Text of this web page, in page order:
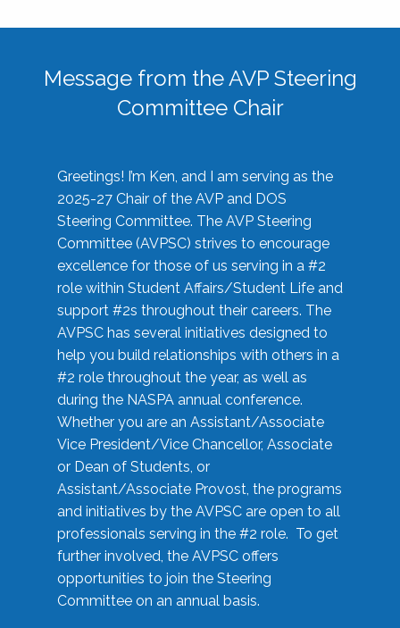
Message from the AVP Steering
Committee Chair
Greetings! I’m Ken, and I am serving as the
2025-27 Chair of the AVP and DOS
Steering Committee. The AVP Steering
Committee (AVPSC) strives to encourage
excellence for those of us serving in a #2
role within Student Affairs/Student Life and
support #2s throughout their careers. The
AVPSC has several initiatives designed to
help you build relationships with others in a
#2 role throughout the year, as well as
during the NASPA annual conference.
Whether you are an Assistant/Associate
Vice President/Vice Chancellor, Associate
or Dean of Students, or
Assistant/Associate Provost, the programs
and initiatives by the AVPSC are open to all
professionals serving in the #2 role. To get
further involved, the AVPSC offers
opportunities to join the Steering
Committee on an annual basis.